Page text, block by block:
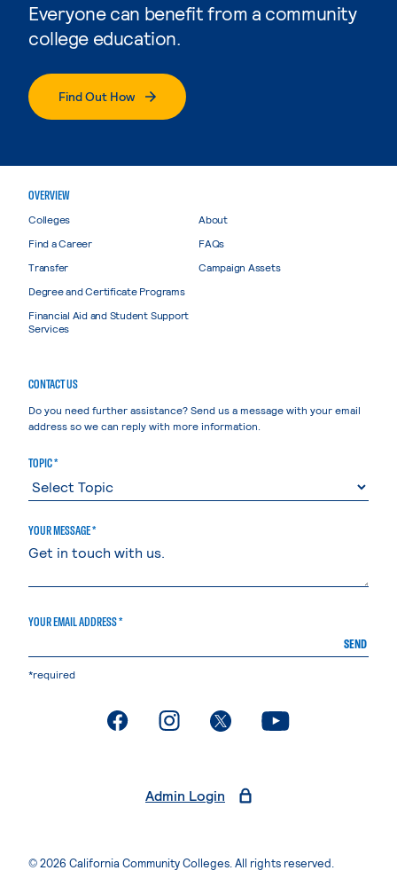
Everyone can benefit from a community
college education.
Find Out How
OVERVIEW
Colleges
Find a Career
Transfer
Degree and Certificate Programs
Financial Aid and Student Support
Services
About
FAQs
Campaign Assets
CONTACT US
Do you need further assistance? Send us a message with your email
address so we can reply with more information.
TOPIC *
YOUR MESSAGE *
YOUR EMAIL ADDRESS *
SEND
*required
. External page. External page. External page. External page
Admin Login
© 2026 California Community Colleges. All rights reserved.